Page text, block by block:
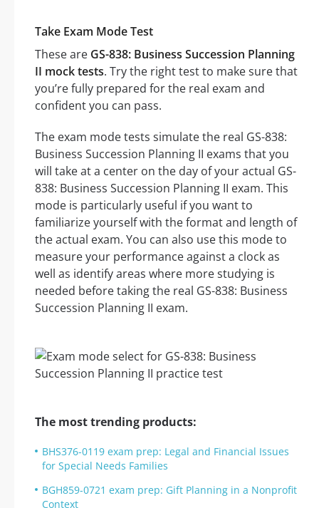
Take Exam Mode Test
These are GS-838: Business Succession Planning
II mock tests. Try the right test to make sure that
you’re fully prepared for the real exam and
confident you can pass.
The exam mode tests simulate the real GS-838:
Business Succession Planning II exams that you
will take at a center on the day of your actual GS-
838: Business Succession Planning II exam. This
mode is particularly useful if you want to
familiarize yourself with the format and length of
the actual exam. You can also use this mode to
measure your performance against a clock as
well as identify areas where more studying is
needed before taking the real GS-838: Business
Succession Planning II exam.
The most trending products:
BHS376-0119 exam prep: Legal and Financial Issues
for Special Needs Families
BGH859-0721 exam prep: Gift Planning in a Nonprofit
Context